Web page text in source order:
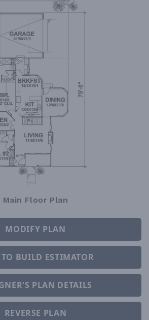
Main Floor Plan
MODIFY PLAN
TO BUILD ESTIMATOR
PLAN DETAILS
REVERSE PLAN